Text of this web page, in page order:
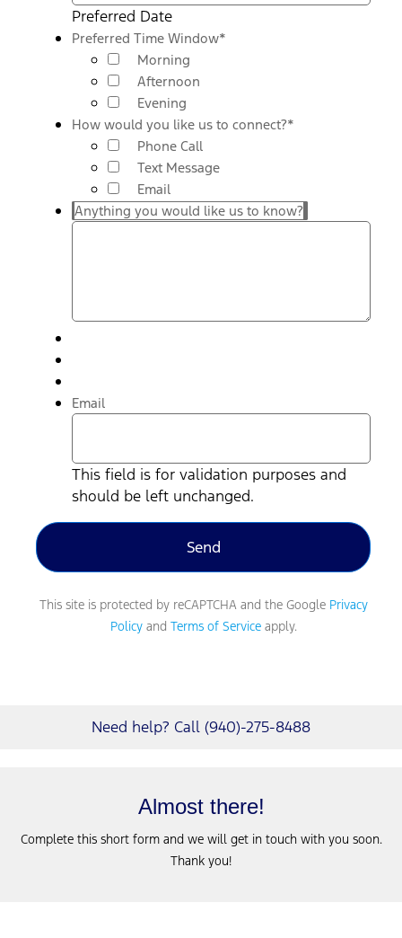
Preferred Date
Preferred Time Window*
Morning
Afternoon
Evening
How would you like us to connect?*
Phone Call
Text Message
Email
Anything you would like us to know?
Email
This field is for validation purposes and
should be left unchanged.
This site is protected by reCAPTCHA and the Google Privacy
Policyand Terms of Serviceapply.
Need help? Call (940)-275-8488
Almost there!
Complete this short form and we will get in touch with you soon.
Thank you!